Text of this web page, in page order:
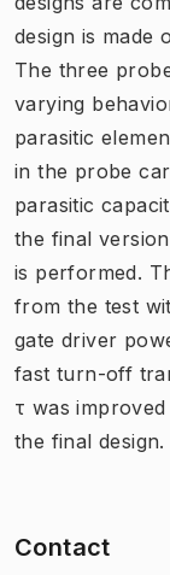
design is made
The three
varying
parasitic
in the probe
parasitic
the final
is performed.
from the test
gate driver
fast turn-off
τ was
the final design.
Contact